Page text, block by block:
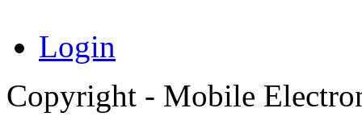
Login
Copyright - Mobile